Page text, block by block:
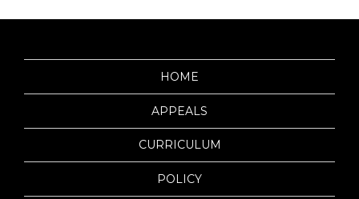
HOME
APPEALS
CURRICULUM
POLICY